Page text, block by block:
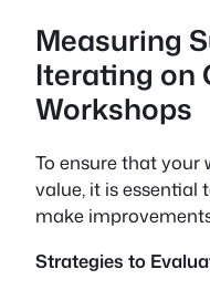
Measuring
Iterating on
Workshops
To ensure that your
value, it is essential
make
Strategies to